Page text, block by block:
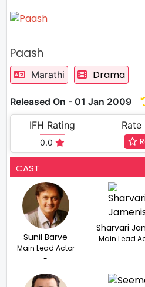
Paash
Marathi Drama
Released On - 01 Jan 2009
IFH Rating
0.0
Rate
CAST
Sunil Barve
Main Lead Actor
-
Sharvari
Main Lead
-